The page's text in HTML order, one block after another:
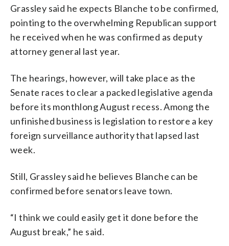
Grassley said he expects Blanche to be confirmed,
pointing to the overwhelming Republican support
he received when he was confirmed as deputy
attorney general last year.
The hearings, however, will take place as the
Senate races to clear a packed legislative agenda
before its monthlong August recess. Among the
unfinished business is legislation to restore a key
foreign surveillance authority that lapsed last
week.
Still, Grassley said he believes Blanche can be
confirmed before senators leave town.
“I think we could easily get it done before the
August break,” he said.